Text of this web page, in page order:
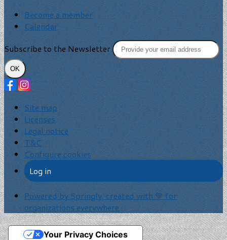
Become a member
Calendar
Subscribe to the Newsletter
OK
Site map
Licenses
Legal notice
T&C
Configure cookies
Log in
Powered by Springly, created with 💙 for
organizations everywhere
Your Privacy Choices